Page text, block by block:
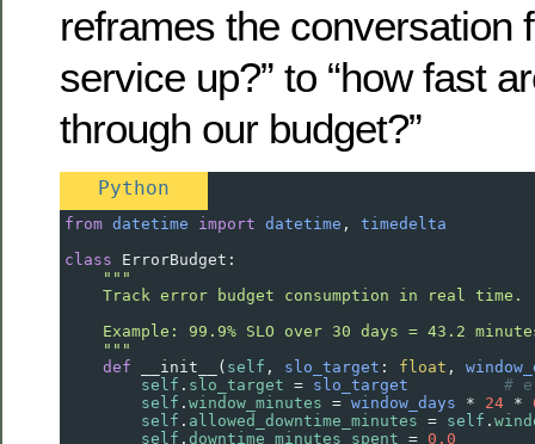
reframes the conversation
service up?” to “how fast
through our budget?”
Python
from datetime import datetime , timedelta
class
ErrorBudget :
"""
    Track error budget consumption in real time.
Example: 99.9% SLO over 30 days = 43.2
    """
def
__init__ ( self , slo_target : float ,
self . slo_target = slo_target
#
self . window_minutes = window_days * 24 *
self . allowed_downtime_minutes = self .
self . downtime_minutes_spent = 0.0